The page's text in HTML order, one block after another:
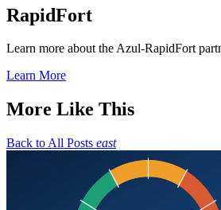
RapidFort
Learn more about the Azul-RapidFort
Learn More
More Like This
Back to All Posts east